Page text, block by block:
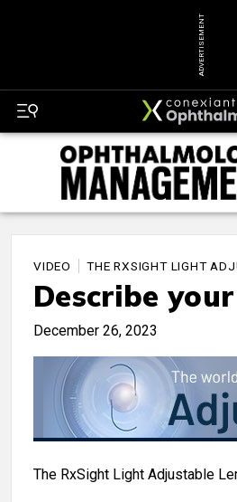
ADVERTISEMENT
VIDEO THE RXSIGHT LIGHT
Describe
December 26, 2023
The RxSight Light Adjustable